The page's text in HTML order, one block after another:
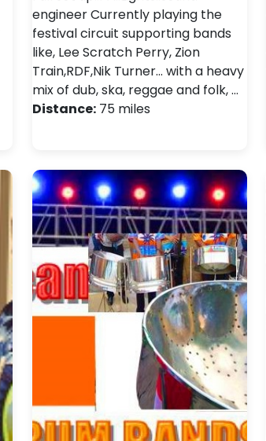
engineer Currently playing the
festival circuit supporting bands
like, Lee Scratch Perry, Zion
Train,RDF,Nik Turner... with a heavy
mix of dub, ska, reggae and folk, …
Distance:75 miles